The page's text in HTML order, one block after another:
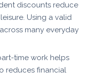
discounts reduce
Using a valid
many everyday
time work helps
reduces financial